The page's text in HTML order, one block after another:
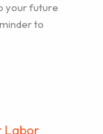
your future
to
Labor